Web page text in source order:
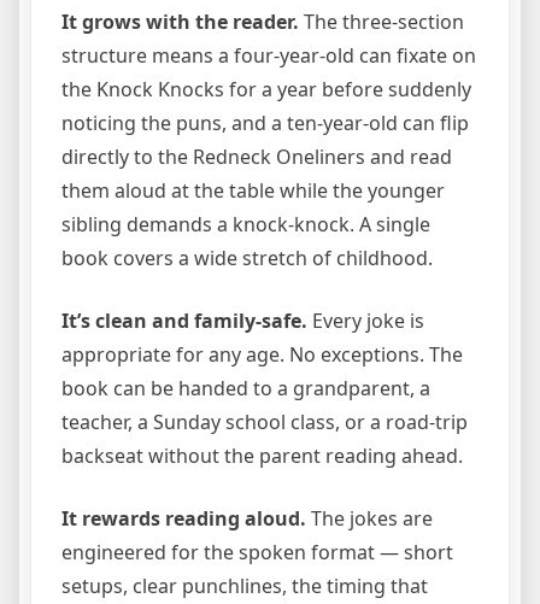
It grows with the reader. The three-section
structure means a four-year-old can fixate on
the Knock Knocks for a year before suddenly
noticing the puns, and a ten-year-old can flip
directly to the Redneck Oneliners and read
them aloud at the table while the younger
sibling demands a knock-knock. A single
book covers a wide stretch of childhood.
It’s clean and family-safe. Every joke is
appropriate for any age. No exceptions. The
book can be handed to a grandparent, a
teacher, a Sunday school class, or a road-trip
backseat without the parent reading ahead.
It rewards reading aloud. The jokes are
engineered for the spoken format — short
setups, clear punchlines, the timing that